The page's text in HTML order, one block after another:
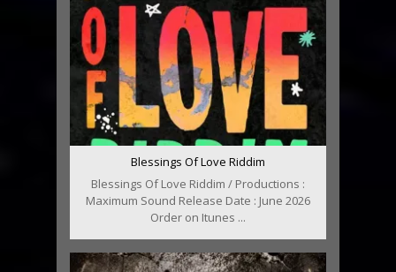
Blessings Of Love Riddim
Blessings Of Love Riddim / Productions :
Maximum Sound Release Date : June 2026
Order on Itunes ...